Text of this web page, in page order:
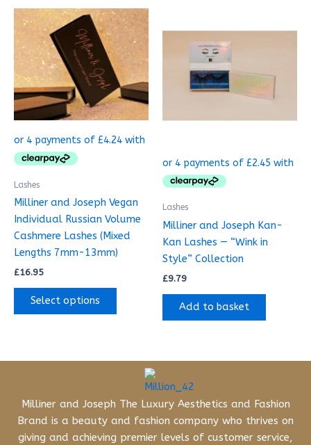
Lashes
Milliner and Joseph Vegan
Individual Russian Volume
Cashmere Lashes (Mixed
Lengths 7mm-13mm)
£16.95
Select options
This
product
has
multiple
variants.
The
options
the
product
page
Lashes
Milliner and Joseph Kan-
Kan Lashes — “Wink in
Style” Collection
£9.79
Add to basket
Milliner and Joseph The Luxury Aesthetics and Fashion
Brand is a beauty and fashion company who thrives on
giving and achieving premier levels of customer service,